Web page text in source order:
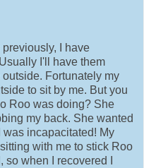
I have
I'll have them
Fortunately my
to sit by me. But you
Roo was doing? She
my back. She wanted
incapacitated! My
with me to stick Roo
when I recovered I